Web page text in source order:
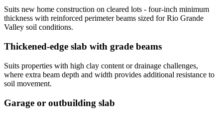
Suits new home construction on cleared lots - four-inch minimum
thickness with reinforced perimeter beams sized for Rio Grande
Valley soil conditions.
Thickened-edge slab with grade beams
Suits properties with high clay content or drainage challenges,
where extra beam depth and width provides additional resistance to
soil movement.
Garage or outbuilding slab